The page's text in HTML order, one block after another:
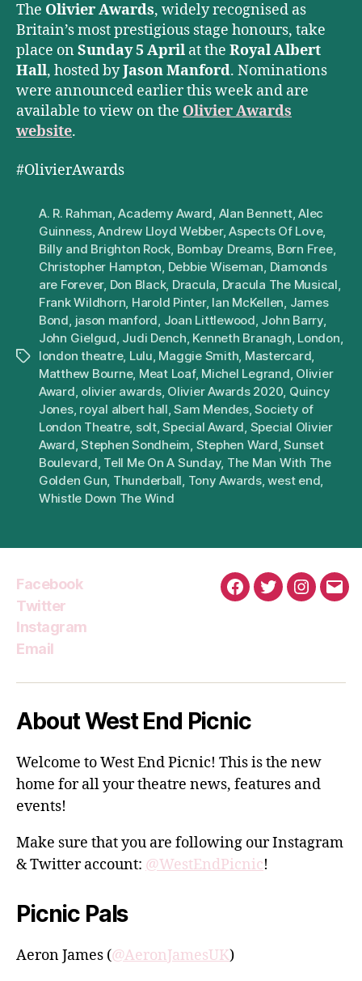
The Olivier Awards, widely recognised as
Britain’s most prestigious stage honours, take
place on Sunday 5 April at the Royal Albert
Hall, hosted byJason Manford. Nominations
were announced earlier this week and are
available to view on the Olivier Awards
website.
#OlivierAwards
Tags
A. R. Rahman ,Academy Award Alan Bennett,Alec
Guinness,Andrew Lloyd Webber,Aspects Of Love,
Billy and Brighton Rock Bombay Dreams, Born Free,
Christopher Hampton Debbie Wiseman Diamonds
are Forever, Don Black, Dracula Dracula The Musical
Frank Wildhorn Harold Pinter, Ian McKellen James
Bond jason manford Joan Littlewood John Barry,
John Gielgud Judi Dench Kenneth Branagh London
london theatre, Lulu Maggie Smith Mastercard
Matthew Bourne, Meat Loaf, Michel Legrand Olivier
Award olivier awards, Olivier Awards 2020 Quincy
Jones, royal albert hall ,Sam Mendes,Society of
London Theatre, solt,Special Award Special Olivier
Award ,Stephen Sondheim Stephen Ward ,Sunset
Boulevard Tell Me On A Sunday, The Man With The
Golden Gun Thunderball Tony Awards,west end
Whistle Down The Wind
Facebook
Twitter
Instagram
Email
Facebook
Twitter
About West End Picnic
Welcome to West End Picnic! This is the new
home for all your theatre news, features and
events!
Make sure that you are following our Instagram
& Twitter account: @WestEndPicnic!
Picnic Pals
Aeron James (@AeronJamesUK)